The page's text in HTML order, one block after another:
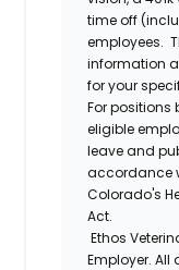
time off
employees.
information
for your
For positions
eligible
leave and
accordance
Colorado's
Act.
Ethos
Employer.